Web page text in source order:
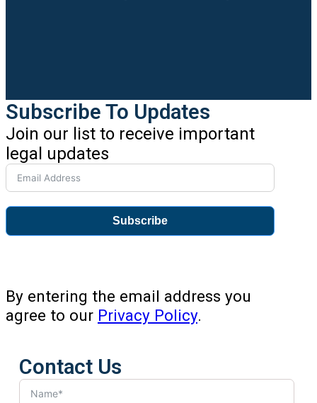
Subscribe To Updates
Join our list to receive important
legal updates
Subscribe
By entering the email address you
agree to our Privacy Policy.
Contact Us